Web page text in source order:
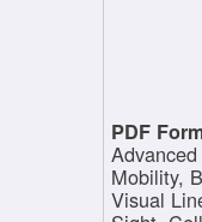
Mobility,
Visual